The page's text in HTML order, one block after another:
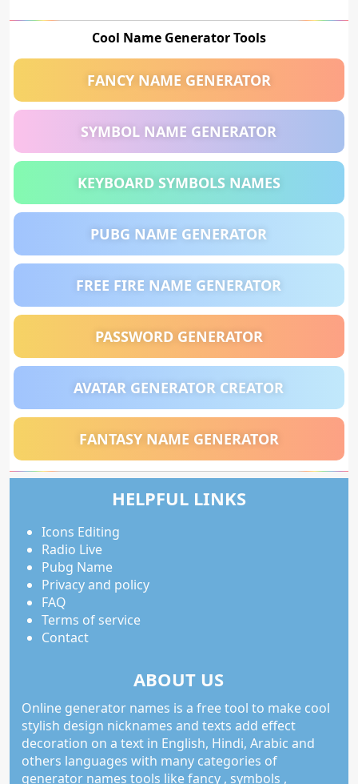
Cool Name Generator Tools
FANCY NAME GENERATOR
SYMBOL NAME GENERATOR
KEYBOARD SYMBOLS NAMES
PUBG NAME GENERATOR
FREE FIRE NAME GENERATOR
PASSWORD GENERATOR
AVATAR GENERATOR CREATOR
FANTASY NAME GENERATOR
HELPFUL LINKS
Icons Editing
Radio Live
Pubg Name
Privacy and policy
FAQ
Terms of service
Contact
ABOUT US
Online generator names is a free tool to make cool
stylish design nicknames and texts add effect
decoration on a text in English, Hindi, Arabic and
others languages with many categories of
generator names tools like fancy , symbols ,